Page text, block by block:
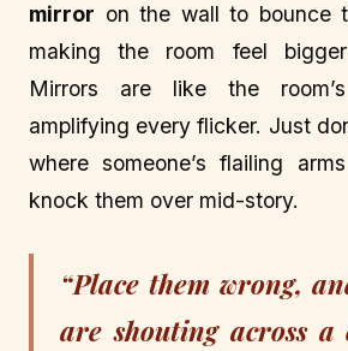
mirror on the wall to bounce
making the room feel
Mirrors are like the
amplifying every flicker. Just
where someone’s flailing
knock them over mid-story.
“Place them wrong,
are shouting across a